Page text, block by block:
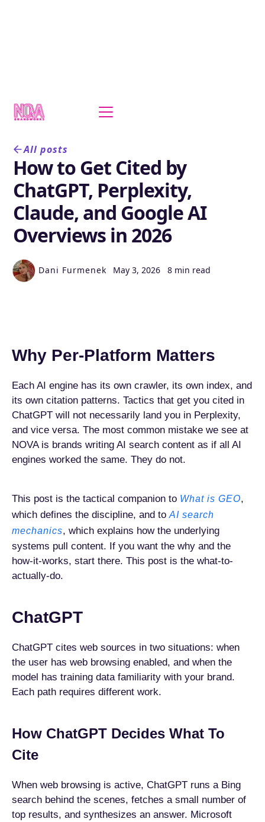
All posts
How to Get Cited by
ChatGPT, Perplexity,
Claude, and Google AI
Overviews in 2026
Dani Furmenek May 3, 2026 8 min read
Why Per-Platform Matters
Each AI engine has its own crawler, its own index, and
its own citation patterns. Tactics that get you cited in
ChatGPT will not necessarily land you in Perplexity,
and vice versa. The most common mistake we see at
NOVA is brands writing AI search content as if all AI
engines worked the same. They do not.
This post is the tactical companion to What is GEO,
which defines the discipline, and toAI search
mechanics, which explains how the underlying
systems pull content. If you want the why and the
how-it-works, start there. This post is the what-to-
actually-do.
ChatGPT
ChatGPT cites web sources in two situations: when
the user has web browsing enabled, and when the
model has training data familiarity with your brand.
Each path requires different work.
How ChatGPT Decides What To
Cite
When web browsing is active, ChatGPT runs a Bing
search behind the scenes, fetches a small number of
top results, and synthesizes an answer. Microsoft